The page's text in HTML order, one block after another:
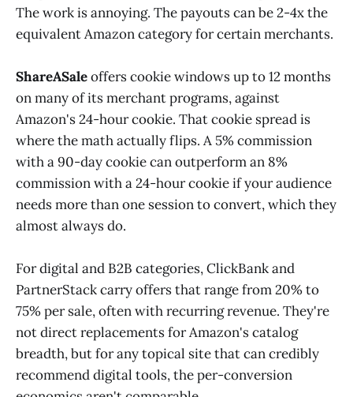
The work is annoying. The payouts can be 2-4x the
equivalent Amazon category for certain merchants.
ShareASaleoffers cookie windows up to 12 months
on many of its merchant programs, against
Amazon's 24-hour cookie. That cookie spread is
where the math actually flips. A 5% commission
with a 90-day cookie can outperform an 8%
commission with a 24-hour cookie if your audience
needs more than one session to convert, which they
almost always do.
For digital and B2B categories, ClickBank and
PartnerStack carry offers that range from 20% to
75% per sale, often with recurring revenue. They're
not direct replacements for Amazon's catalog
breadth, but for any topical site that can credibly
recommend digital tools, the per-conversion